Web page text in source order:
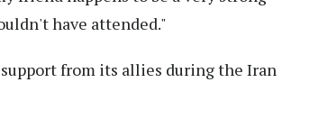
have attended."
from its allies during the Iran